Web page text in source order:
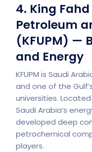
4. King
Petroleum
(KFUPM) —
and Energy
KFUPM is Saudi
and one of the
universities.
Saudi Arabia’s
developed deep
petrochemical
players.